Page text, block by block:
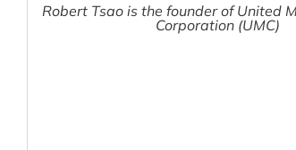
Robert Tsao is the founder of United
Corporation (UMC)